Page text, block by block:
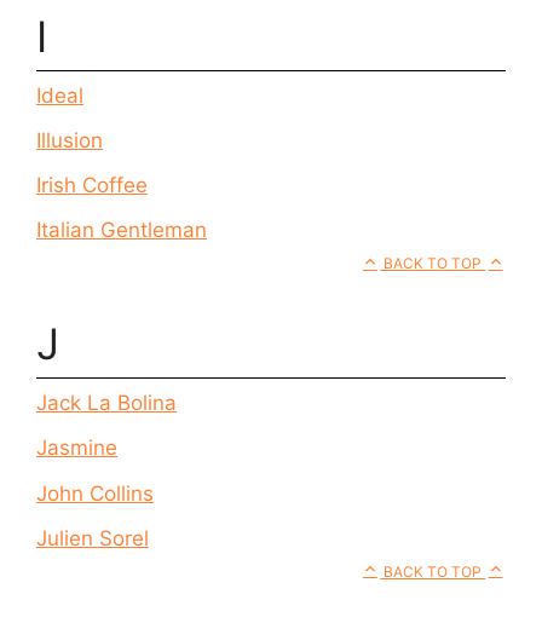
I
Ideal
Illusion
Irish Coffee
Italian Gentleman
BACK TO TOP
J
Jack La Bolina
Jasmine
John Collins
Julien Sorel
BACK TO TOP